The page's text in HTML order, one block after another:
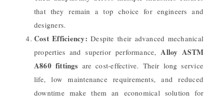
that they remain a top choice for engineers and
designers.
Cost Efficiency:Despite their advanced mechanical
properties and superior performance, Alloy ASTM
A860 fittings are cost-effective. Their long service
life, low maintenance requirements, and reduced
downtime make them an economical solution for